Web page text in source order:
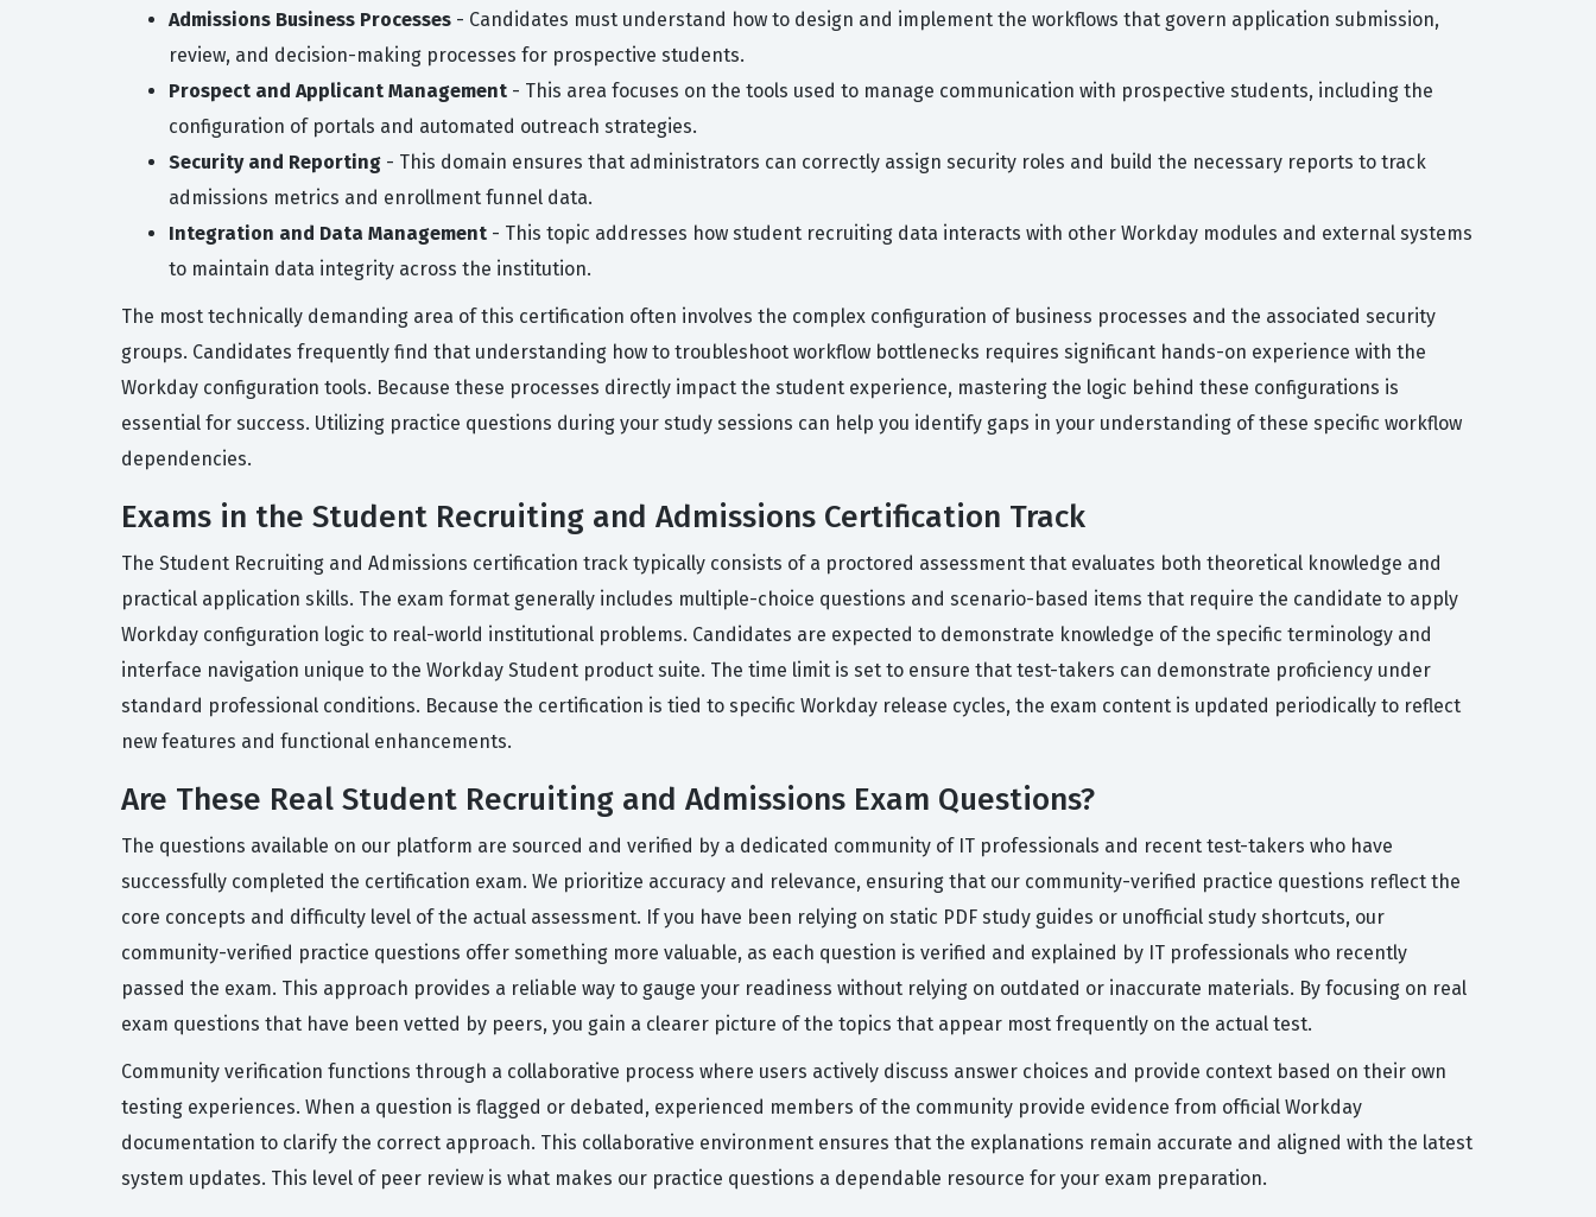
Admissions Business Processes - Candidates must understand how to design and implement the workflows that govern application submission,
review, and decision-making processes for prospective students.
Prospect and Applicant Management - This area focuses on the tools used to manage communication with prospective students, including the
configuration of portals and automated outreach strategies.
Security and Reporting - This domain ensures that administrators can correctly assign security roles and build the necessary reports to track
admissions metrics and enrollment funnel data.
Integration and Data Management - This topic addresses how student recruiting data interacts with other Workday modules and external systems
to maintain data integrity across the institution.
The most technically demanding area of this certification often involves the complex configuration of business processes and the associated security
groups. Candidates frequently find that understanding how to troubleshoot workflow bottlenecks requires significant hands-on experience with the
Workday configuration tools. Because these processes directly impact the student experience, mastering the logic behind these configurations is
essential for success. Utilizing practice questions during your study sessions can help you identify gaps in your understanding of these specific workflow
dependencies.
Exams in the Student Recruiting and Admissions Certification Track
The Student Recruiting and Admissions certification track typically consists of a proctored assessment that evaluates both theoretical knowledge and
practical application skills. The exam format generally includes multiple-choice questions and scenario-based items that require the candidate to apply
Workday configuration logic to real-world institutional problems. Candidates are expected to demonstrate knowledge of the specific terminology and
interface navigation unique to the Workday Student product suite. The time limit is set to ensure that test-takers can demonstrate proficiency under
standard professional conditions. Because the certification is tied to specific Workday release cycles, the exam content is updated periodically to reflect
new features and functional enhancements.
Are These Real Student Recruiting and Admissions Exam Questions?
The questions available on our platform are sourced and verified by a dedicated community of IT professionals and recent test-takers who have
successfully completed the certification exam. We prioritize accuracy and relevance, ensuring that our community-verified practice questions reflect the
core concepts and difficulty level of the actual assessment. If you have been relying on static PDF study guides or unofficial study shortcuts, our
community-verified practice questions offer something more valuable, as each question is verified and explained by IT professionals who recently
passed the exam. This approach provides a reliable way to gauge your readiness without relying on outdated or inaccurate materials. By focusing on real
exam questions that have been vetted by peers, you gain a clearer picture of the topics that appear most frequently on the actual test.
Community verification functions through a collaborative process where users actively discuss answer choices and provide context based on their own
testing experiences. When a question is flagged or debated, experienced members of the community provide evidence from official Workday
documentation to clarify the correct approach. This collaborative environment ensures that the explanations remain accurate and aligned with the latest
system updates. This level of peer review is what makes our practice questions a dependable resource for your exam preparation.